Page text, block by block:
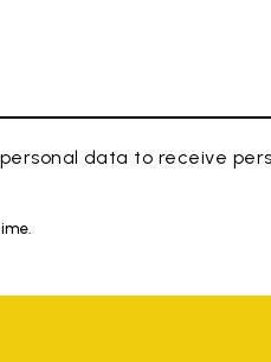
data to receive